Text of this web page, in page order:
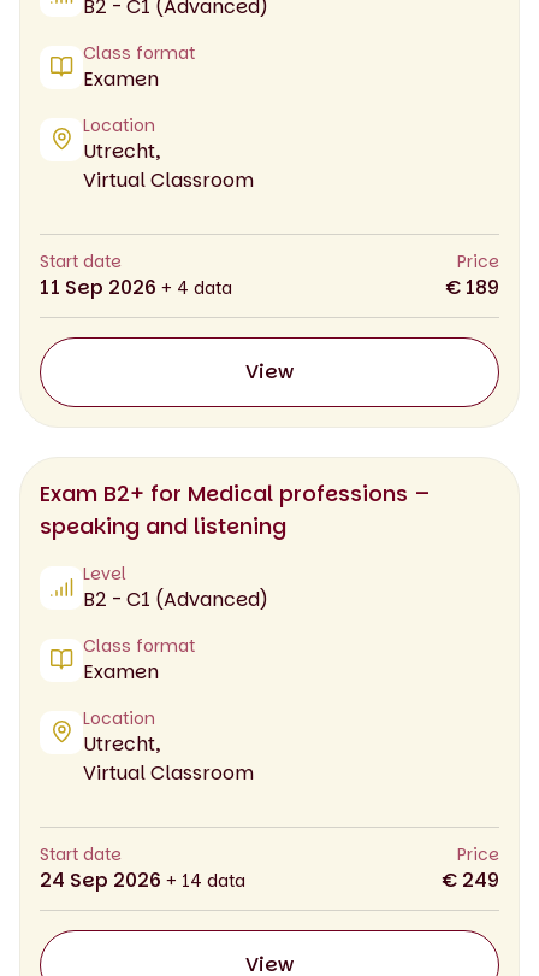
B2 - C1 (Advanced)
Class format
Examen
Location
Utrecht,
Virtual Classroom
Start date
11 Sep 2026 + 4 data
Price
€ 189
View
Exam B2+ for Medical professions –
speaking and listening
Level
B2 - C1 (Advanced)
Class format
Examen
Location
Utrecht,
Virtual Classroom
Start date
24 Sep 2026 + 14 data
Price
€ 249
View